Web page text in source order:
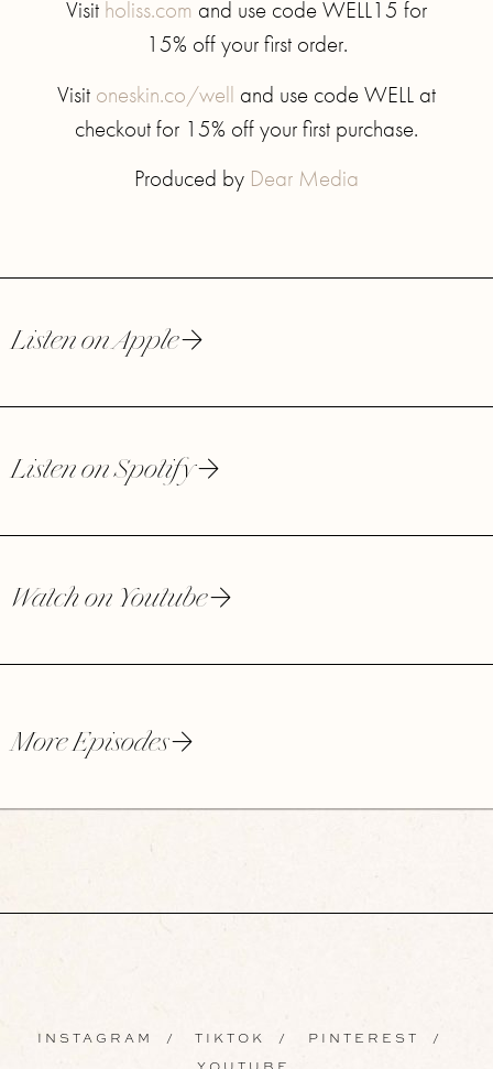
Visit holiss.com and use code WELL15 for
15% off your first order.
Visit oneskin.co/well and use code WELL at
checkout for 15% off your first purchase.
Produced by Dear Media
Listen on Apple
Listen on Spotify
Watch on Youtube
More Episodes
INSTAGRAM / TIKTOK / PINTEREST /